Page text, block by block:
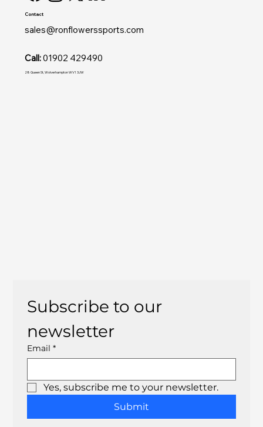
Subscribe to our
newsletter
Email *
Yes, subscribe me to your newsletter.
Submit
Contact
sales@ronflowerssports.com
Call:01902 429490
28 Queen St, Wolverhampton WV1 3JW